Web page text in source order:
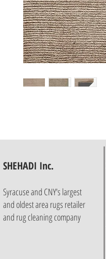
SHEHADI Inc.
Syracuse and CNY's largest
and oldest area rugs retailer
and rug cleaning company